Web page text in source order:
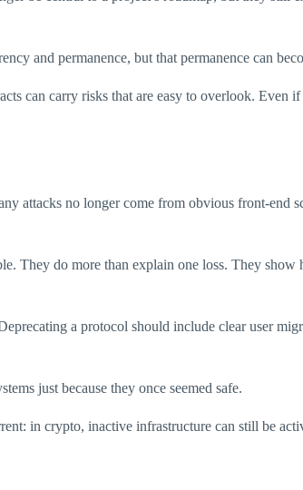
and permanence, but that permanence can
can carry risks that are easy to overlook.
attacks no longer come from obvious front-end
They do more than explain one loss. They
a protocol should include clear user
just because they once seemed safe.
in crypto, inactive infrastructure can still be